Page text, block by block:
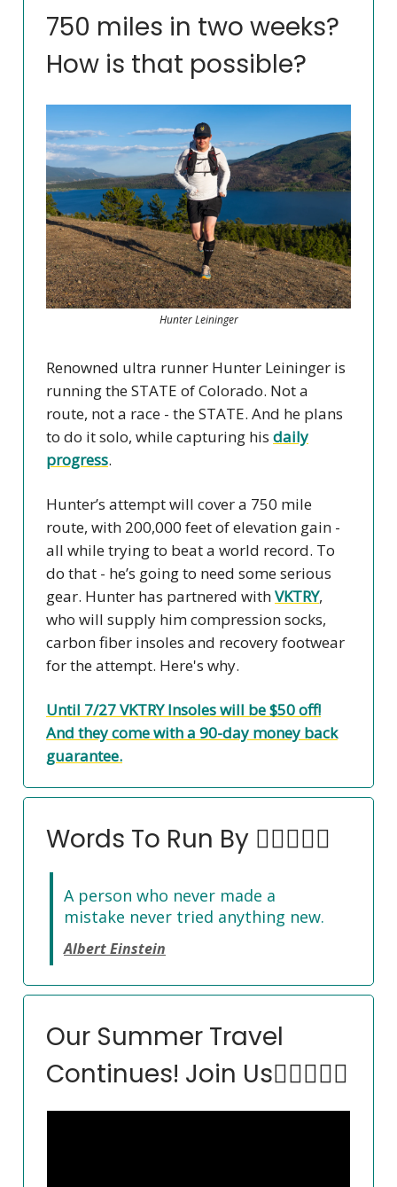
750 miles in two weeks?
How is that possible?
Hunter Leininger
Renowned ultra runner Hunter Leininger is
running the STATE of Colorado. Not a
route, not a race - the STATE. And he plans
to do it solo, while capturing his daily
progress.
Hunter’s attempt will cover a 750 mile
route, with 200,000 feet of elevation gain -
all while trying to beat a world record. To
do that - he’s going to need some serious
gear. Hunter has partnered withVKTRY,
who will supply him compression socks,
carbon fiber insoles and recovery footwear
for the attempt. Here's why.
Until 7/27 VKTRY Insoles will be $50 off!
And they come with a 90-day money back
guarantee.
Words To Run By 🏃‍♀️🏃🏽‍♂️
A person who never made a
mistake never tried anything new.
Albert Einstein
Our Summer Travel
Continues! Join Us🏃‍♀️🏃🏽‍♂️